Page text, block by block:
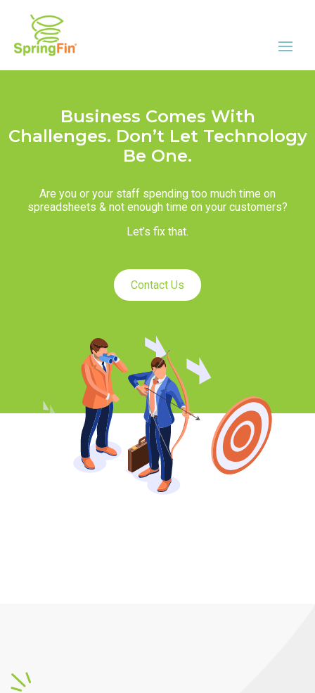
Business Comes With
Challenges. Don’t Let Technology
Be One.
Are you or your staff spending too much time on
spreadsheets & not enough time on your customers?
Let’s fix that.
Contact Us